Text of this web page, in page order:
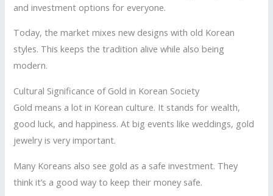
and investment options for everyone.
Today, the market mixes new designs with old Korean
styles. This keeps the tradition alive while also being
modern.
Cultural Significance of Gold in Korean Society
Gold means a lot in Korean culture. It stands for wealth,
good luck, and happiness. At big events like weddings, gold
jewelry is very important.
Many Koreans also see gold as a safe investment. They
think it’s a good way to keep their money safe.